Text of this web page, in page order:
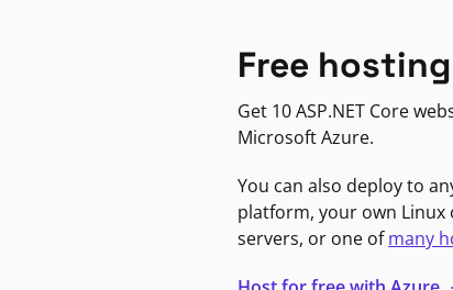
Free
Get 10 ASP.NET Core
Microsoft Azure.
You can also deploy to
platform, your own Linux
servers, or one ofmany